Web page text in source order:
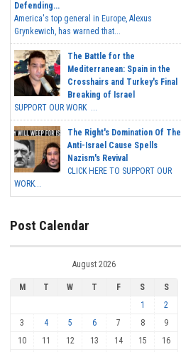
Defending...
America's top general in Europe, Alexus
Grynkewich, has warned that...
The Battle for the
Mediterranean: Spain in the
Crosshairs and Turkey's Final
Breaking of Israel
SUPPORT OUR WORK ...
The Right's Domination Of The
Anti-Israel Cause Spells
Nazism's Revival
CLICK HERE TO SUPPORT OUR
WORK...
Post Calendar
August 2026
M T W T F S
S
1
2
3
4 5 6 7 8
9
10
11 12 13 14 15
16